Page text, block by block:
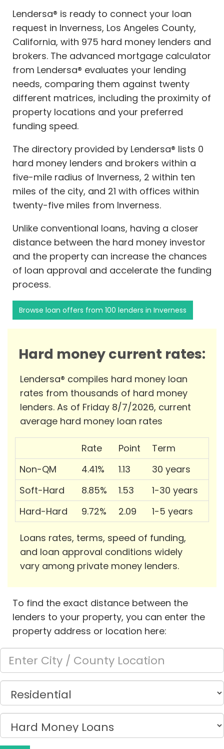
Lendersa® is ready to connect your loan
request in Inverness, Los Angeles County,
California, with 975 hard money lenders and
brokers. The advanced mortgage calculator
from Lendersa® evaluates your lending
needs, comparing them against twenty
different matrices, including the proximity of
property locations and your preferred
funding speed.
The directory provided by Lendersa® lists 0
hard money lenders and brokers within a
five-mile radius of Inverness, 2 within ten
miles of the city, and 21 with offices within
twenty-five miles from Inverness.
Unlike conventional loans, having a closer
distance between the hard money investor
and the property can increase the chances
of loan approval and accelerate the funding
process.
Browse loan offers from 100 lenders in Inverness
Hard money current rates:
Lendersa® compiles hard money loan
rates from thousands of hard money
lenders. As of Friday 8/7/2026, current
average hard money loan rates
Rate Point
Term
Non-QM
4.41% 1.13
30 years
Soft-Hard
8.85% 1.53
1-30 years
Hard-Hard
9.72% 2.09 1-5 years
Loans rates, terms, speed of funding,
and loan approval conditions widely
vary among private money lenders.
To find the exact distance between the
lenders to your property, you can enter the
property address or location here: